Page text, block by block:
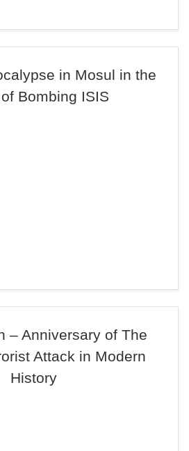
in Mosul in the
Bombing ISIS
– Anniversary of The
Attack in Modern
History